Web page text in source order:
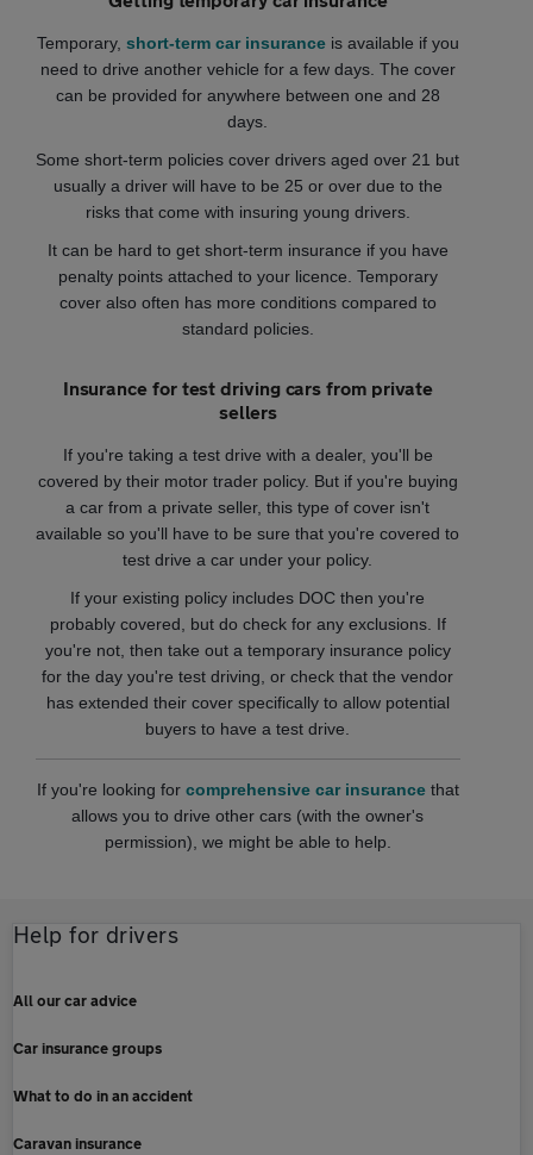
Temporary, short-term car insuranceis available if you
need to drive another vehicle for a few days. The cover
can be provided for anywhere between one and 28
days.
Some short-term policies cover drivers aged over 21 but
usually a driver will have to be 25 or over due to the
risks that come with insuring young drivers.
It can be hard to get short-term insurance if you have
penalty points attached to your licence. Temporary
cover also often has more conditions compared to
standard policies.
Insurance for test driving cars from private
sellers
If you're taking a test drive with a dealer, you'll be
covered by their motor trader policy. But if you're buying
a car from a private seller, this type of cover isn't
available so you'll have to be sure that you're covered to
test drive a car under your policy.
If your existing policy includes DOC then you're
probably covered, but do check for any exclusions. If
you're not, then take out a temporary insurance policy
for the day you're test driving, or check that the vendor
has extended their cover specifically to allow potential
buyers to have a test drive.
If you're looking for comprehensive car insurancethat
allows you to drive other cars (with the owner's
permission), we might be able to help.
Help for drivers
All our car advice
Car insurance groups
What to do in an accident
Caravan insurance